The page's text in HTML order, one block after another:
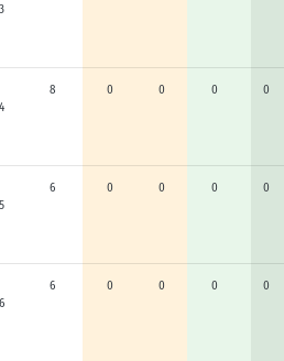
8 0 0 0 0
6 0 0 0 0
6 0 0 0 0